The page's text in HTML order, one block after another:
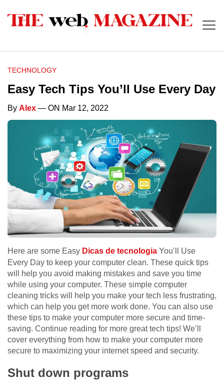
TECHNOLOGY
Easy Tech Tips You’ll Use Every Day
By Alex — ON Mar 12, 2022
Here are some Easy Dicas de tecnologia You’ll Use
Every Day to keep your computer clean. These quick tips
will help you avoid making mistakes and save you time
while using your computer. These simple computer
cleaning tricks will help you make your tech less frustrating,
which can help you get more work done. You can also use
these tips to make your computer more secure and time-
saving. Continue reading for more great tech tips! We’ll
cover everything from how to make your computer more
secure to maximizing your internet speed and security.
Shut down programs